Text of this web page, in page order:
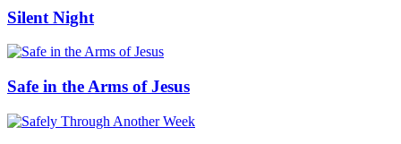
Silent Night
Safe in the Arms of Jesus